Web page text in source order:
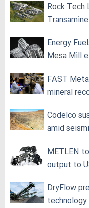
Rock Tech
Energy
Mesa Mill
FAST
mineral
Codelco
amid
METLEN
output to
DryFlow